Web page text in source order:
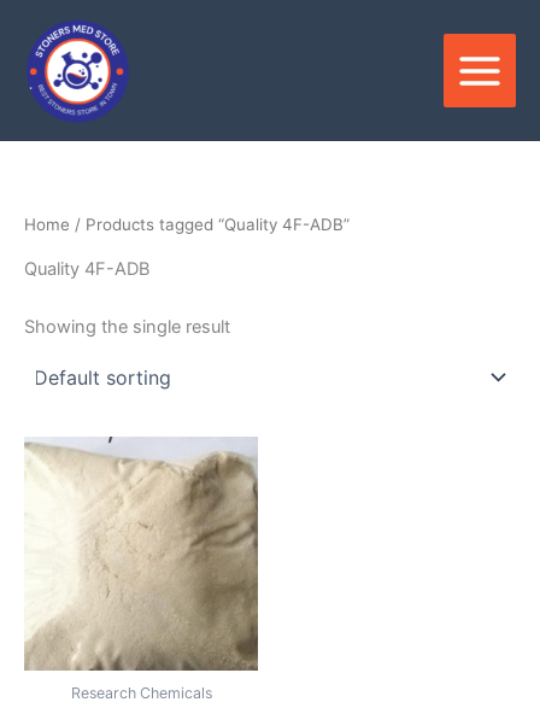
content
Home / Products tagged “Quality 4F-ADB”
Quality 4F-ADB
Showing the single result
Research Chemicals
range:
$150.00
through
$2,500.00
This
product
has
multiple
variants.
The
options
may